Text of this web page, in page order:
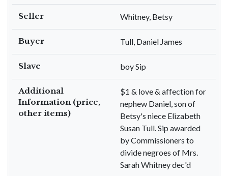
Seller Whitney, Betsy
Buyer Tull, Daniel James
Slave boy Sip
Additional
Information (price,
other items)
$1 & love & affection for
nephew Daniel, son of
Betsy's niece Elizabeth
Susan Tull. Sip awarded
by Commissioners to
divide negroes of Mrs.
Sarah Whitney dec'd